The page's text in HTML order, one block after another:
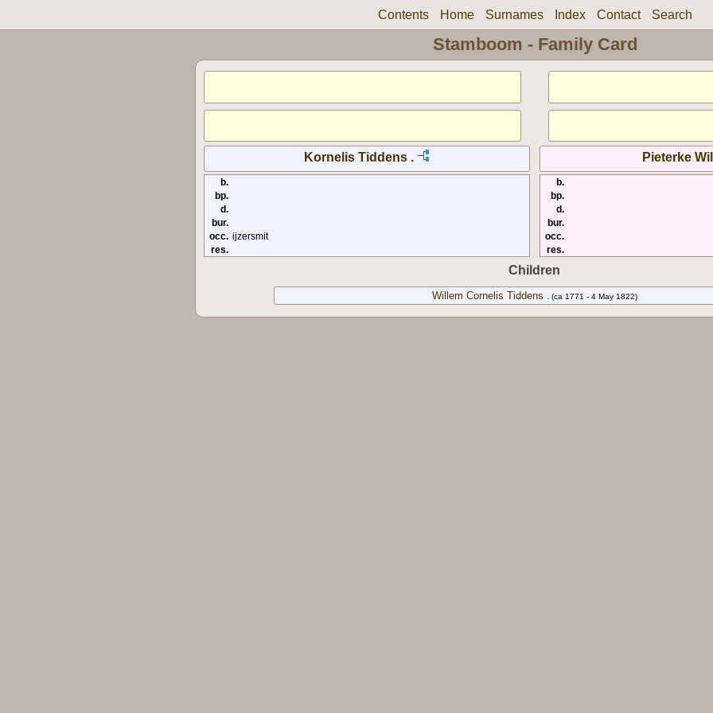
Contents Home Surnames Index Contact Search
Stamboom - Family Card
Kornelis Tiddens . Pieterke
b.
bp.
d.
bur.
occ. ijzersmit
res.
b.
bp.
d.
bur.
occ.
res.
Children
Willem Cornelis Tiddens . (ca 1771 - 4 May 1822)